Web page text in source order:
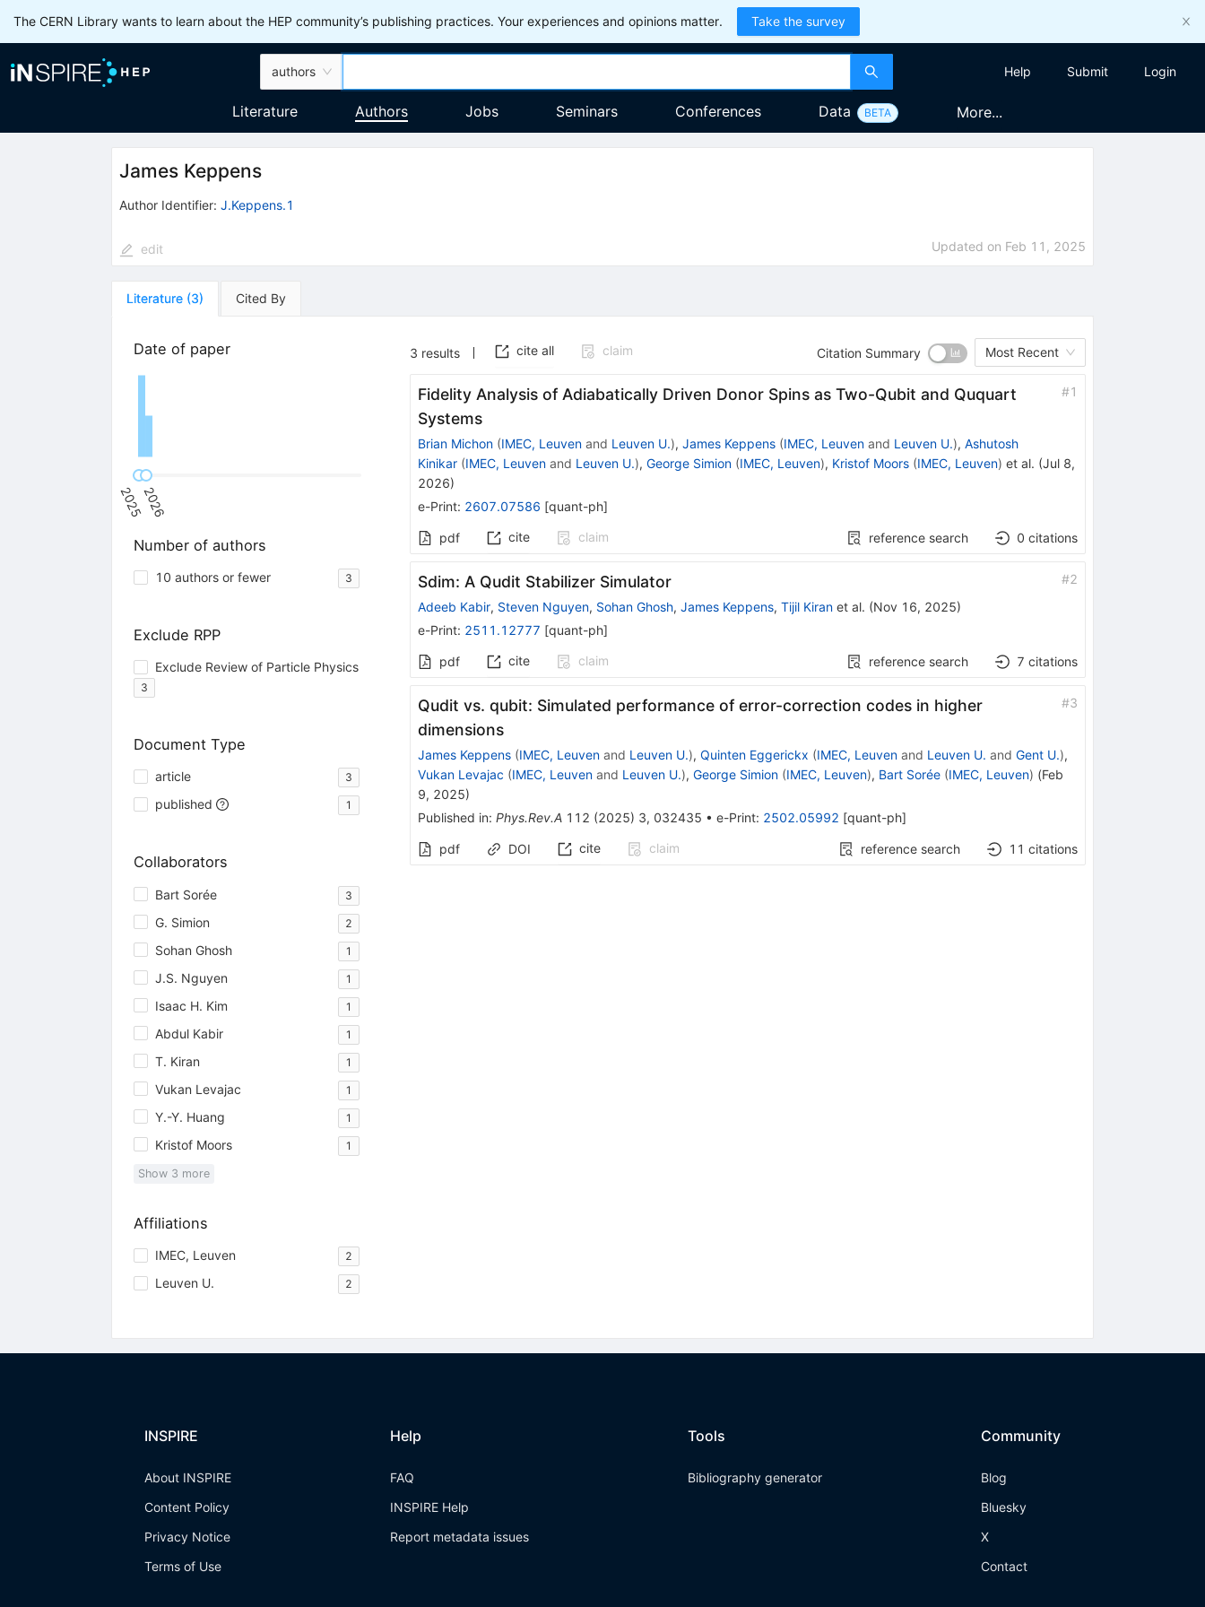
The CERN Library wants to learn about the HEP community’s publishing practices. Your experiences and opinions matter. Take the survey
authors Help Submit Login
Literature Authors Jobs Seminars Conferences Data BETA More...
James Keppens
Author Identifier: J.Keppens.1
edit Updated on Feb 11, 2025
Literature (3) Cited By
Date of paper
20252026
Number of authors
10 authors or fewer 3
Exclude RPP
Exclude Review of Particle Physics
3
Document Type
article 3
published 1
Collaborators
Bart Sorée 3
G. Simion 2
Sohan Ghosh 1
J.S. Nguyen 1
Isaac H. Kim 1
Abdul Kabir 1
T. Kiran 1
Vukan Levajac 1
Y.-Y. Huang 1
Kristof Moors 1
Show 3 more
Affiliations
IMEC, Leuven 2
Leuven U. 2
3 results cite all claim Citation Summary Most Recent
Fidelity Analysis of Adiabatically Driven Donor Spins as Two-Qubit and Ququart
Systems
#1
Brian Michon (IMEC, Leuvenand Leuven U.), James Keppens (IMEC, Leuvenand Leuven U.), Ashutosh
Kinikar (IMEC, Leuvenand Leuven U.), George Simion (IMEC, Leuven), Kristof Moors (IMEC, Leuven) et al. (Jul 8,
2026)
e-Print: 2607.07586 [quant-ph]
pdf cite claim reference search 0 citations
Sdim: A Qudit Stabilizer Simulator #2
Adeeb Kabir, Steven Nguyen, Sohan Ghosh, James Keppens, Tijil Kiranet al. (Nov 16, 2025)
e-Print: 2511.12777 [quant-ph]
pdf cite claim reference search 7 citations
Qudit vs. qubit: Simulated performance of error-correction codes in higher
dimensions
#3
James Keppens (IMEC, Leuvenand Leuven U.), Quinten Eggerickx (IMEC, Leuvenand Leuven U. and Gent U.),
Vukan Levajac (IMEC, Leuvenand Leuven U.), George Simion (IMEC, Leuven), Bart Sorée (IMEC, Leuven) (Feb
9, 2025)
Published in: Phys.Rev.A 112 (2025) 3, 032435 • e-Print: 2502.05992 [quant-ph]
pdf DOI cite claim reference search 11 citations
INSPIRE
About INSPIRE
Content Policy
Privacy Notice
Terms of Use
Help
FAQ
INSPIRE Help
Report metadata issues
Tools
Bibliography generator
Community
Blog
Bluesky
X
Contact